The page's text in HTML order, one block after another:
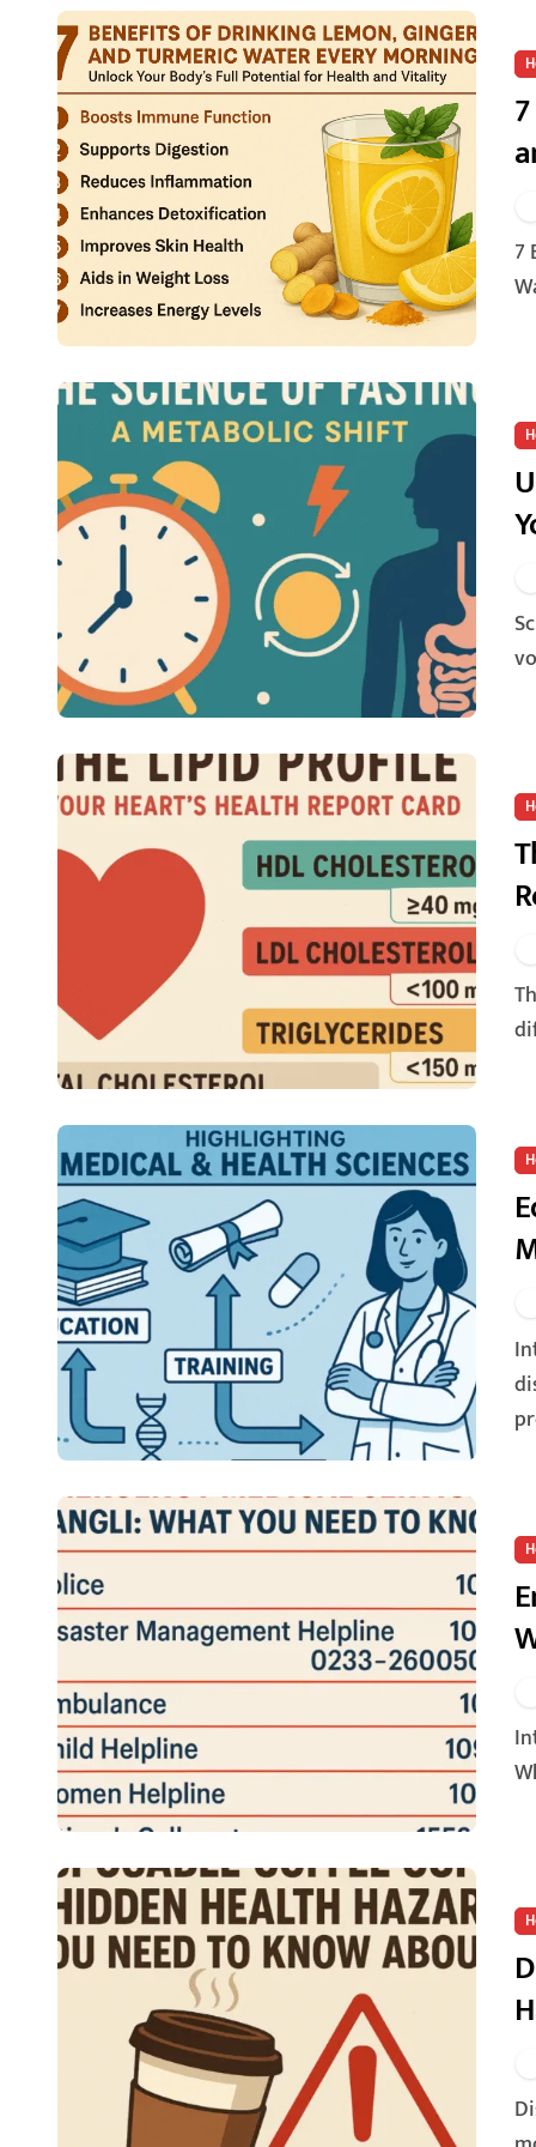
7 Benefits of Drinking Lemon, Ginger, and Turmeric
Science of Fasting, At its core, fasting involves a period of
The lipid profile is a blood test that measures the levels of
Introduction: Shaping Futures through Learning The
Introduction: Every Second Counts in an Emergency
Disposable coffee cups have become an essential part of